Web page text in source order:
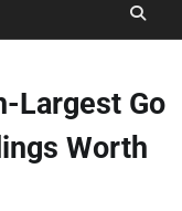
Largest Go
Worth